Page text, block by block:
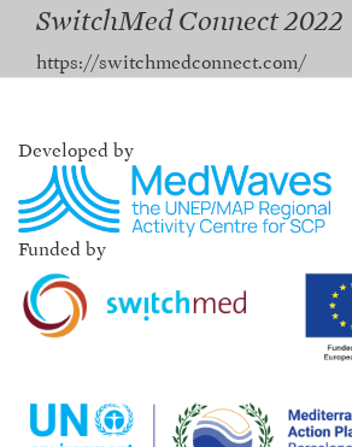
SwitchMed Connect 2022
https://switchmedconnect.com/
Developed by
Funded by